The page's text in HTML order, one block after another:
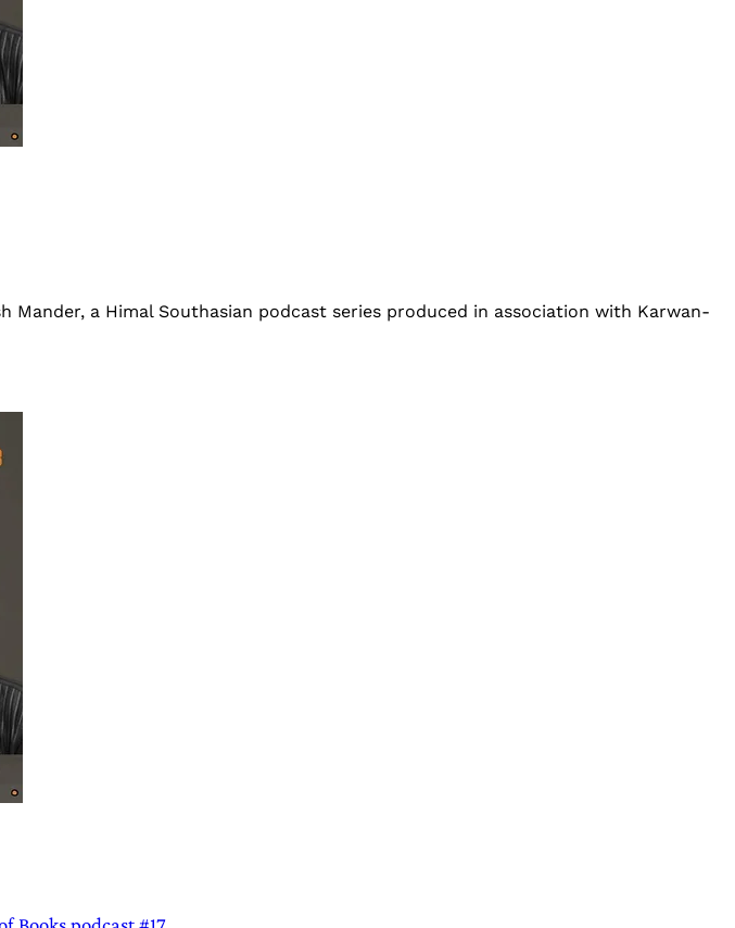
a Himal Southasian podcast series produced in association with Karwan-